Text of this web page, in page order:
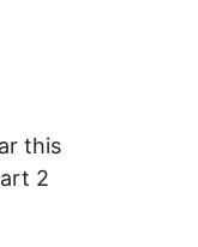
this
2